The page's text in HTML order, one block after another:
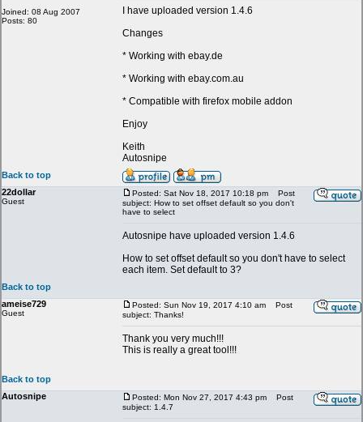
Joined: 08 Aug 2007
Posts: 80
I have uploaded version 1.4.6
Changes
* Working with ebay.de
* Working with ebay.com.au
* Compatible with firefox mobile addon
Enjoy
Keith
Autosnipe
Back to top
22dollar
Guest
Posted: Sat Nov 18, 2017 10:18 pm
Post
subject: How to set offset default so you don't
have to select
Autosnipe have uploaded version 1.4.6
How to set offset default so you don't have to select
each item. Set default to 3?
Back to top
ameise729
Guest
Posted: Sun Nov 19, 2017 4:10 am
Post
subject: Thanks!
Thank you very much!!!
This is really a great tool!!!
Back to top
Autosnipe
Posted: Mon Nov 27, 2017 4:43 pm
Post
subject: 1.4.7